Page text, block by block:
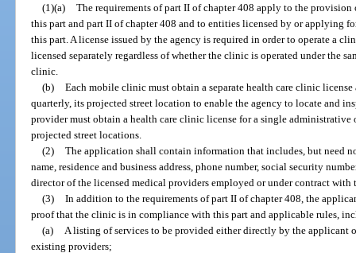
(1)(a) The requirements of part II of chapter 408 apply to the
this part and part II of chapter 408 and to entities licensed by or applying
this part. A license issued by the agency is required in order to operate a
licensed separately regardless of whether the clinic is operated under the
clinic.
(b) Each mobile clinic must obtain a separate health care clinic
quarterly, its projected street location to enable the agency to locate and
provider must obtain a health care clinic license for a single
projected street locations.
(2) The application shall contain information that includes, but need
name, residence and business address, phone number, social security
director of the licensed medical providers employed or under contract with
(3) In addition to the requirements of part II of chapter 408, the
proof that the clinic is in compliance with this part and applicable rules,
(a)
A listing of services to be provided either directly by the applicant
existing providers;